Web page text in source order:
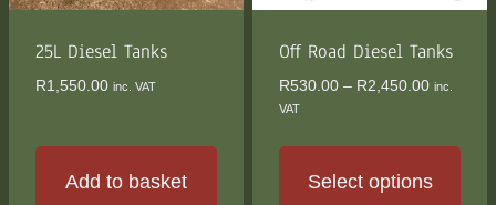
25L Diesel Tanks
R1,550.00 inc. VAT
Add to basket
Off Road Diesel Tanks
R530.00 – R2,450.00Price
through
inc.
VAT
Select options